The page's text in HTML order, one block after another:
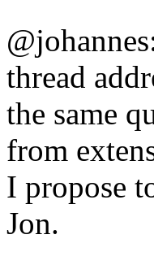
thread
the same
from
I propose
Jon.